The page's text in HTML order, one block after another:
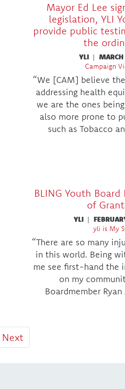
Mayor Ed Lee
legislation, YLI
provide public
the
YLI |
Campaign
“We [CAM] believe
addressing health
we are the ones
also more prone to
such as Tobacco
BLING Youth Board
of
YLI |
yli is My
“There are so many
in this world. Being
me see first-hand the
on my
Boardmember
Next